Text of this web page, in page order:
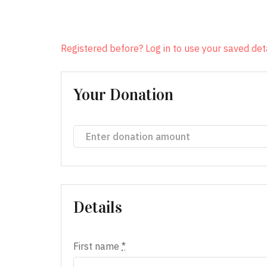
Registered before? Log in to use your saved
Your Donation
Details
First name *